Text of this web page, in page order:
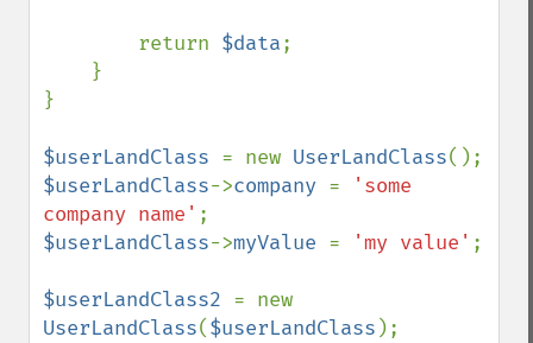
        return
$data;
}
$userLandClass = new UserLandClass
$userLandClass->company =
'some
company name'
$userLandClass->myValue = 'my value' ;
$userLandClass2
UserLandClass($userLandClass